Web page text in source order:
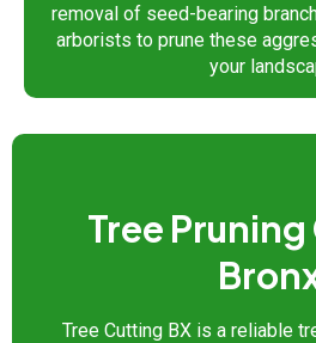
removal of seed-bearing
arborists to prune these
your
Tree
Tree Cutting BX is a reliable